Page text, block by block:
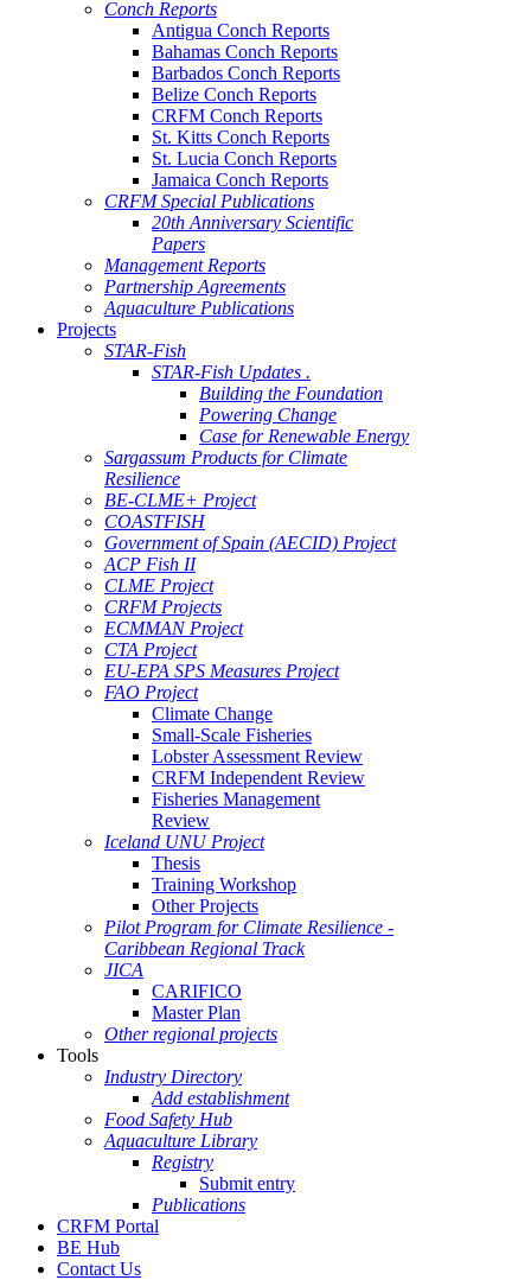
Conch Reports
Antigua Conch Reports
Bahamas Conch Reports
Barbados Conch Reports
Belize Conch Reports
CRFM Conch Reports
St. Kitts Conch Reports
St. Lucia Conch Reports
Jamaica Conch Reports
CRFM Special Publications
20th Anniversary Scientific
Papers
Management Reports
Partnership Agreements
Aquaculture Publications
Projects
STAR-Fish
STAR-Fish Updates .
Building the Foundation
Powering Change
Case for Renewable Energy
Sargassum Products for Climate
Resilience
BE-CLME+ Project
COASTFISH
Government of Spain (AECID) Project
ACP Fish II
CLME Project
CRFM Projects
ECMMAN Project
CTA Project
EU-EPA SPS Measures Project
FAO Project
Climate Change
Small-Scale Fisheries
Lobster Assessment Review
CRFM Independent Review
Fisheries Management
Review
Iceland UNU Project
Thesis
Training Workshop
Other Projects
Pilot Program for Climate Resilience -
Caribbean Regional Track
JICA
CARIFICO
Master Plan
Other regional projects
Tools
Industry Directory
Add establishment
Food Safety Hub
Aquaculture Library
Registry
Submit entry
Publications
CRFM Portal
BE Hub
Contact Us